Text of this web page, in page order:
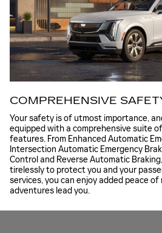
COMPREHENSIVE
Your safety is of utmost importance,
equipped with a comprehensive suite
features. From Enhanced Automatic
Intersection Automatic Emergency
Control and Reverse Automatic
tirelessly to protect you and your
services, you can enjoy added peace
adventures lead you.